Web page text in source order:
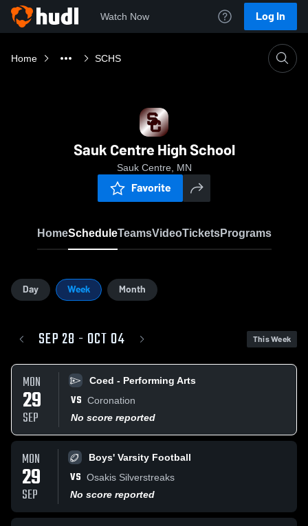
Watch Now Log In
Home SCHS
Sauk Centre High School
Sauk Centre, MN
Favorite
HomeScheduleTeamsVideoTicketsPrograms
Day Week Month
SEP 28 - OCT 04 This Week
MON
29
SEP
Coed - Performing Arts
VS Coronation
No score reported
MON
29
SEP
Boys' Varsity Football
VS Osakis Silverstreaks
No score reported